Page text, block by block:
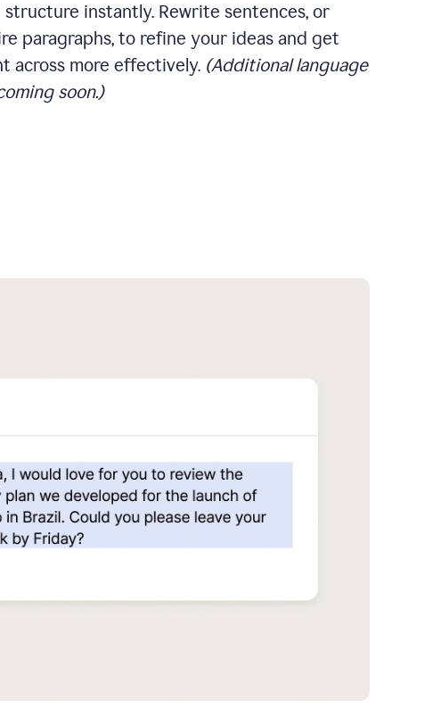
structure instantly. Rewrite sentences, or
paragraphs, to refine your ideas and get
across more effectively. (Additional language
soon.)